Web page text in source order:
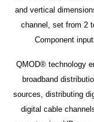
and vertical
channel, set from 2
Component
QMOD® technology
broadband
sources, distributing
digital cable